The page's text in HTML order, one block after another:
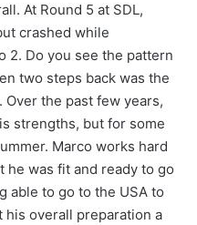
At Round 5 at SDL,
crashed while
2. Do you see the pattern
two steps back was the
the past few years,
strengths, but for some
Marco works hard
was fit and ready to go
able to go to the USA to
overall preparation a